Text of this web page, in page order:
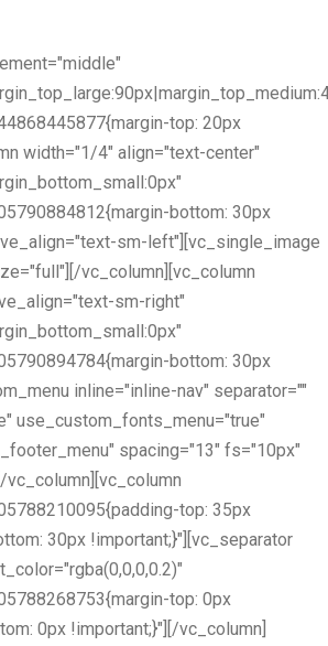
top: 20px
width="1/4" align="text-center"
bottom: 30px
sm-left"][vc_single_image
vc_column][vc_column
sm-right"
bottom: 30px
inline="inline-nav" separator=""
use_custom_fonts_menu="true"
spacing="13" fs="10px"
top: 35px
30px !important;}"][vc_separator
top: 0px
0px !important;}"][/vc_column]